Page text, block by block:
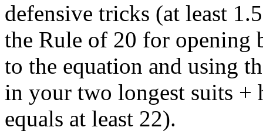
defensive tricks (at least
the Rule of 20 for opening
to the equation and using
in your two longest suits
equals at least 22).